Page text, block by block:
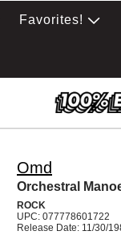
Favorites!
Omd
Orchestral
ROCK
UPC: 077778601722
Release Date: 11/30/